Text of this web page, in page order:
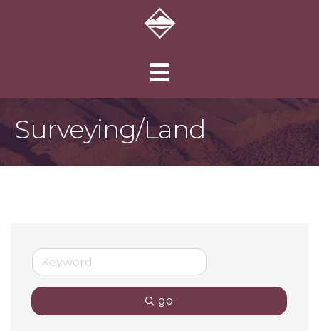
Surveying/Land
go